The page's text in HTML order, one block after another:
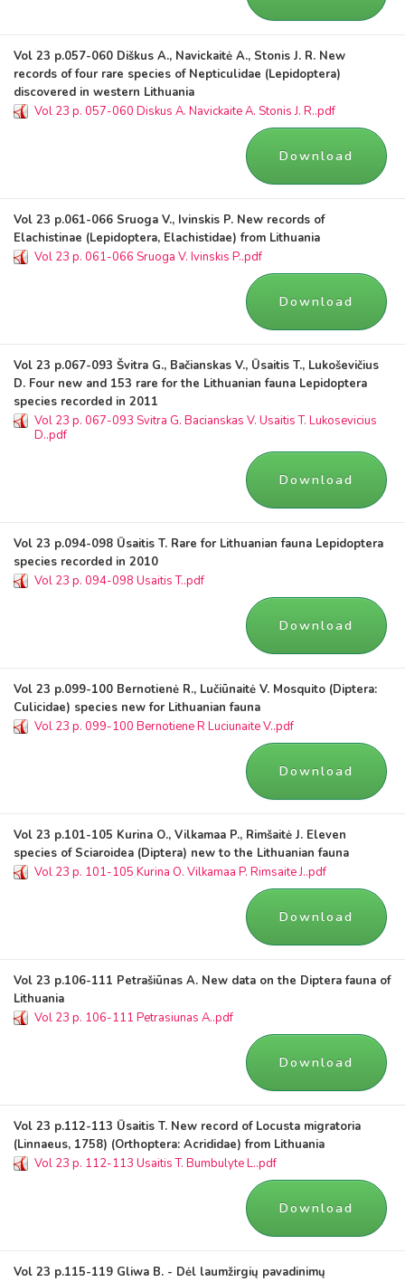
Vol 23 p.057-060 Diškus A., Navickaitė A., Stonis J. R. New
records of four rare species of Nepticulidae (Lepidoptera)
discovered in western Lithuania
Vol 23 p. 057-060 Diskus A. Navickaite A. Stonis J. R..pdf
Download
Vol 23 p.061-066 Sruoga V., Ivinskis P. New records of
Elachistinae (Lepidoptera, Elachistidae) from Lithuania
Vol 23 p. 061-066 Sruoga V. Ivinskis P..pdf
Download
Vol 23 p.067-093 Švitra G., Bačianskas V., Ūsaitis T., Lukoševičius
D. Four new and 153 rare for the Lithuanian fauna Lepidoptera
species recorded in 2011
Vol 23 p. 067-093 Svitra G. Bacianskas V. Usaitis T. Lukosevicius
D..pdf
Download
Vol 23 p.094-098 Ūsaitis T. Rare for Lithuanian fauna Lepidoptera
species recorded in 2010
Vol 23 p. 094-098 Usaitis T..pdf
Download
Vol 23 p.099-100 Bernotienė R., Lučiūnaitė V. Mosquito (Diptera:
Culicidae) species new for Lithuanian fauna
Vol 23 p. 099-100 Bernotiene R Luciunaite V..pdf
Download
Vol 23 p.101-105 Kurina O., Vilkamaa P., Rimšaitė J. Eleven
species of Sciaroidea (Diptera) new to the Lithuanian fauna
Vol 23 p. 101-105 Kurina O. Vilkamaa P. Rimsaite J..pdf
Download
Vol 23 p.106-111 Petrašiūnas A. New data on the Diptera fauna of
Lithuania
Vol 23 p. 106-111 Petrasiunas A..pdf
Download
Vol 23 p.112-113 Ūsaitis T. New record of Locusta migratoria
(Linnaeus, 1758) (Orthoptera: Acrididae) from Lithuania
Vol 23 p. 112-113 Usaitis T. Bumbulyte L..pdf
Download
Vol 23 p.115-119 Gliwa B. - Dėl laumžirgių pavadinimų